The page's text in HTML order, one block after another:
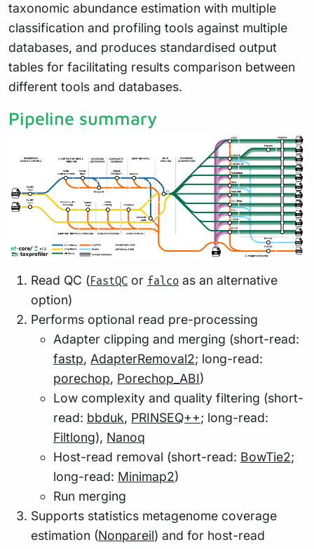
taxonomic abundance estimation with multiple
classification and profiling tools against multiple
databases, and produces standardised output
tables for facilitating results comparison between
different tools and databases.
Pipeline summary
Read QC (FastQC or falco as an alternative
option)
Performs optional read pre-processing
Adapter clipping and merging (short-read:
fastp, AdapterRemoval2; long-read:
porechop, Porechop_ABI)
Low complexity and quality filtering (short-
read: bbduk, PRINSEQ++; long-read:
Filtlong), Nanoq
Host-read removal (short-read: BowTie2;
long-read: Minimap2)
Run merging
Supports statistics metagenome coverage
estimation (Nonpareil) and for host-read